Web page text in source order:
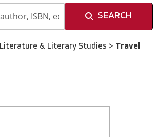
SEARCH
Literature & Literary Studies > Travel